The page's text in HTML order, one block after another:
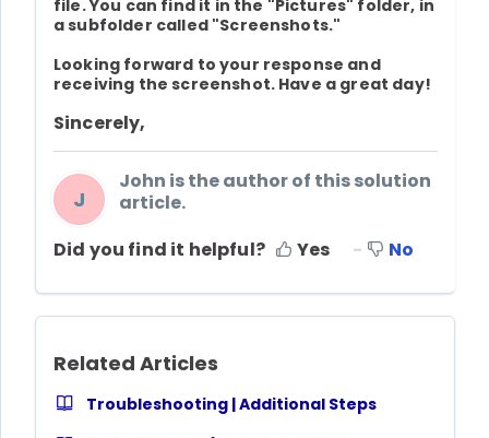
file. You can find it in the "Pictures" folder, in
a subfolder called "Screenshots."
Looking forward to your response and
receiving the screenshot. Have a great day!
Sincerely,
J
John is the author of this solution
article.
Did you find it helpful?
Yes No
Related Articles
Troubleshooting | Additional Steps